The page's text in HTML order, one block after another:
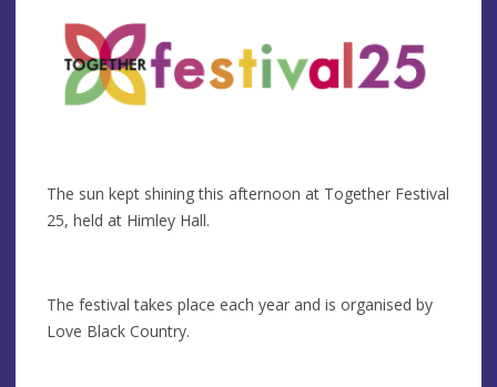
The sun kept shining this afternoon at Together Festival
25, held at Himley Hall.
The festival takes place each year and is organised by
Love Black Country.